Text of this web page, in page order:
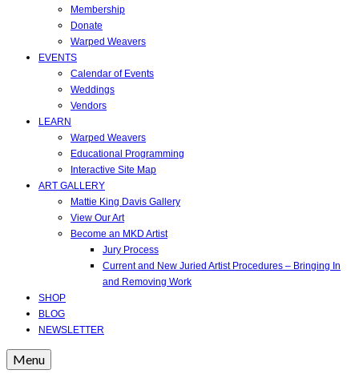
Membership
Donate
Warped Weavers
EVENTS
Calendar of Events
Weddings
Vendors
LEARN
Warped Weavers
Educational Programming
Interactive Site Map
ART GALLERY
Mattie King Davis Gallery
View Our Art
Become an MKD Artist
Jury Process
Current and New Juried Artist Procedures – Bringing In
and Removing Work
SHOP
BLOG
NEWSLETTER
Menu